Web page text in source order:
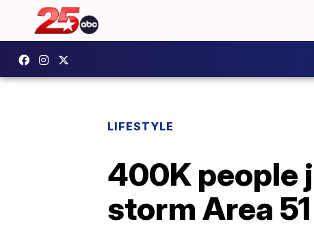
LIFESTYLE
400K people
storm Area 51